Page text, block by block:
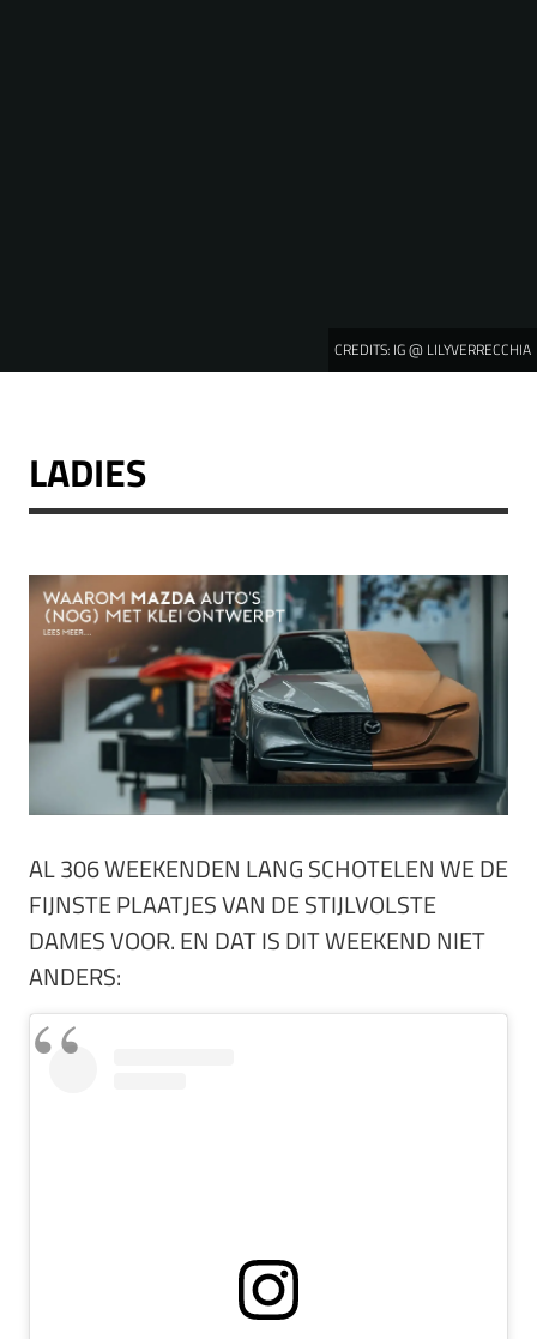
CREDITS: IG @ LILYVERRECCHIA
LADIES
AL 306 WEEKENDEN LANG SCHOTELEN WE DE
FIJNSTE PLAATJES VAN DE STIJLVOLSTE
DAMES VOOR. EN DAT IS DIT WEEKEND NIET
ANDERS: